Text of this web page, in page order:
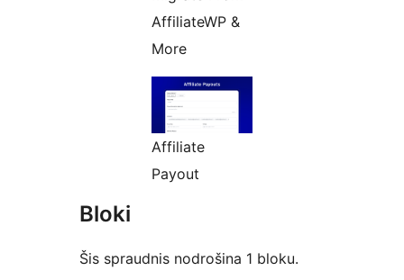
AffiliateWP &
More
Affiliate
Payout
Bloki
Šis spraudnis nodrošina 1 bloku.